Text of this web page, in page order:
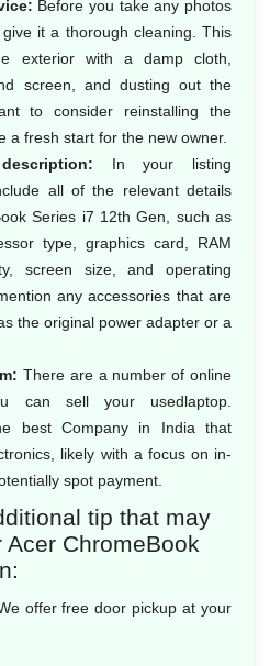
Before you take any photos
it a thorough cleaning. This
exterior with a damp cloth,
screen, and dusting out the
to consider reinstalling the
a fresh start for the new owner.
In your listing
all of the relevant details
Series i7 12th Gen, such as
type, graphics card, RAM
screen size, and operating
any accessories that are
the original power adapter or a
There are a number of online
can sell your usedlaptop.
best Company in India that
likely with a focus on in-
spot payment.
tip that may
ChromeBook
offer free door pickup at your